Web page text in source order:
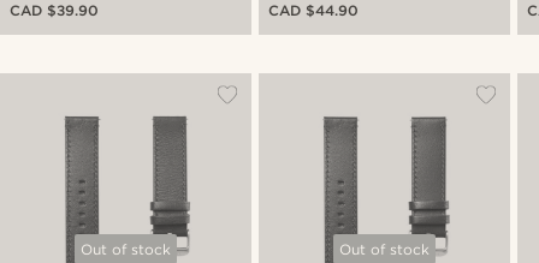
CAD $39.90
CAD $44.90
Out of stock Out of stock